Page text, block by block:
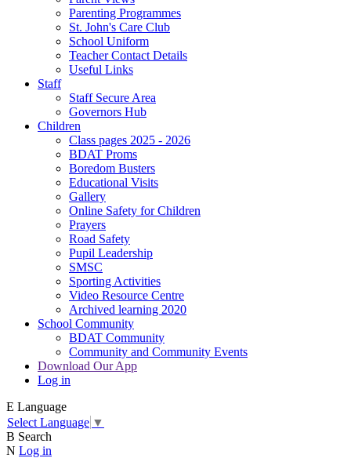
Parenting Programmes
St. John's Care Club
School Uniform
Teacher Contact Details
Useful Links
Staff
Staff Secure Area
Governors Hub
Children
Class pages 2025 - 2026
BDAT Proms
Boredom Busters
Educational Visits
Gallery
Online Safety for Children
Prayers
Road Safety
Pupil Leadership
SMSC
Sporting Activities
Video Resource Centre
Archived learning 2020
School Community
BDAT Community
Community and Community Events
Download Our App
Log in
E Language
Select Language ▼
B Search
N Log in